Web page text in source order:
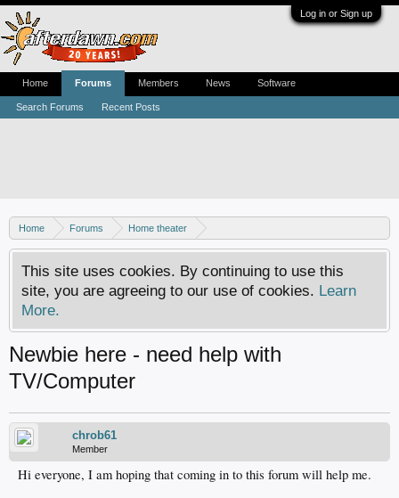
Log in or Sign up
Home Forums
Home theater
Digital TV - United States & Canada
This site uses cookies. By continuing to use this
site, you are agreeing to our use of cookies. Learn
More.
Newbie here - need help with
TV/Computer
chrob61
Member
Hi everyone, I am hoping that coming in to this forum will help me.
Home Forums
Search Forums Recent Posts
Members News Software